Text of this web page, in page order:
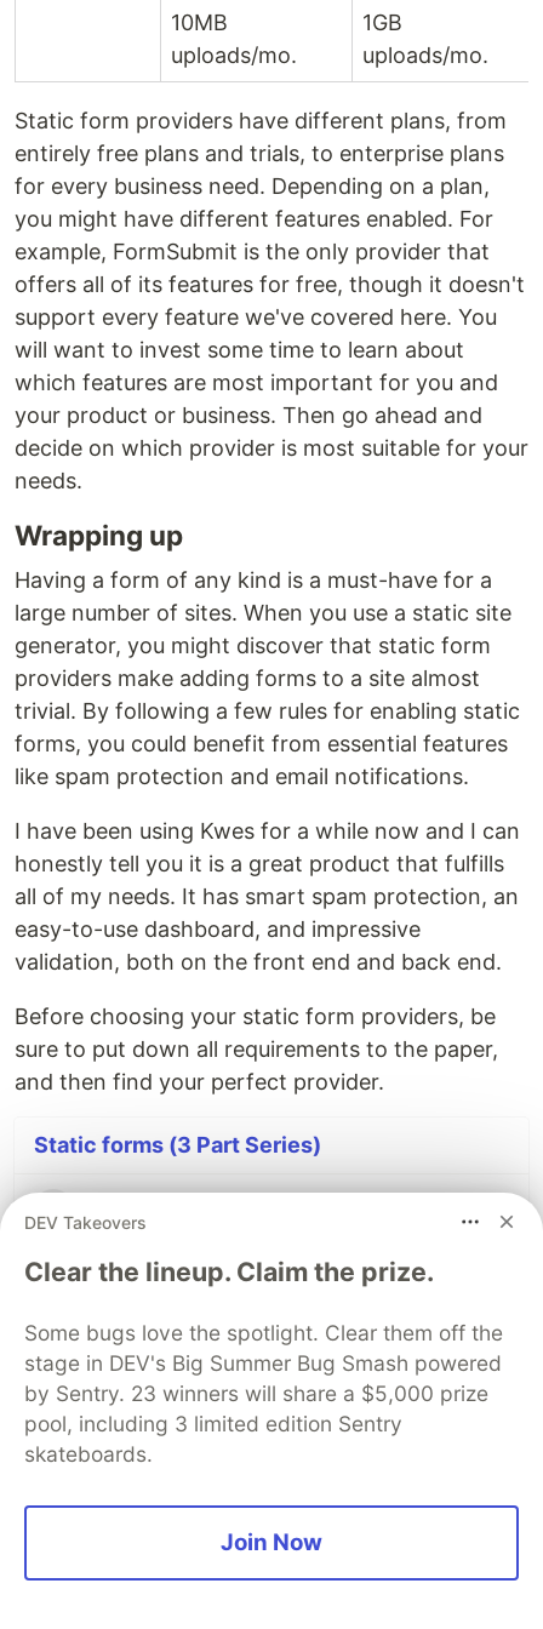
10MB
uploads/mo.
1GB
uploads/mo.
Static form providers have different plans, from
entirely free plans and trials, to enterprise plans
for every business need. Depending on a plan,
you might have different features enabled. For
example, FormSubmit is the only provider that
offers all of its features for free, though it doesn't
support every feature we've covered here. You
will want to invest some time to learn about
which features are most important for you and
your product or business. Then go ahead and
decide on which provider is most suitable for your
needs.
Wrapping up
Having a form of any kind is a must-have for a
large number of sites. When you use a static site
generator, you might discover that static form
providers make adding forms to a site almost
trivial. By following a few rules for enabling static
forms, you could benefit from essential features
like spam protection and email notifications.
I have been using Kwes for a while now and I can
honestly tell you it is a great product that fulfills
all of my needs. It has smart spam protection, an
easy-to-use dashboard, and impressive
validation, both on the front end and back end.
Before choosing your static form providers, be
sure to put down all requirements to the paper,
and then find your perfect provider.
Static forms (3 Part Series)
2 A Comparison of Static Form Providers
3 How to create a multi-step form the easy way
The DEV Team PROMOTED
DEV Takeovers
Clear the lineup. Claim the prize.
Some bugs love the spotlight. Clear them off the
stage in DEV's Big Summer Bug Smash powered
by Sentry. 23 winners will share a $5,000 prize
pool, including 3 limited edition Sentry
skateboards.
Join Now